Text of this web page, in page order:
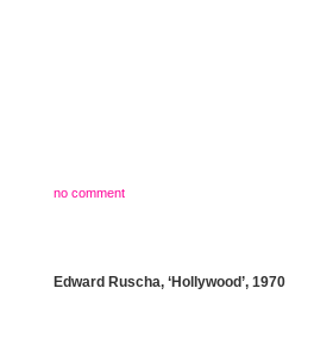
no comment
Edward Ruscha, ‘Hollywood’, 1970